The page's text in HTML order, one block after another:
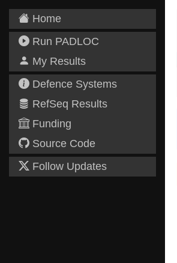
Home
Run PADLOC
My Results
Defence Systems
RefSeq Results
Funding
Source Code
Follow Updates